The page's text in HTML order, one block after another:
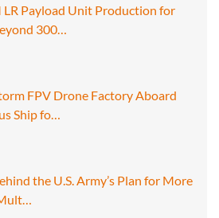
LR Payload Unit Production for
300…
FPV Drone Factory Aboard
Ship fo…
the U.S. Army’s Plan for More